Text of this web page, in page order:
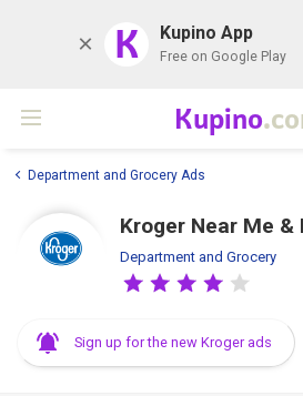
K Kupino App
Free on Google Play
Kupino
Department and Grocery Ads
Kroger Near Me &
Department and Grocery
Sign up for the new Kroger ads